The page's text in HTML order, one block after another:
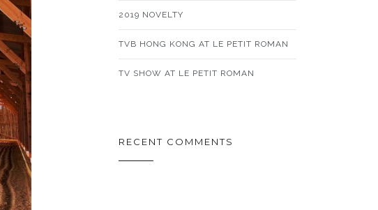
2019 NOVELTY
TVB HONG KONG AT LE PETIT ROMAN
TV SHOW AT LE PETIT ROMAN
RECENT COMMENTS